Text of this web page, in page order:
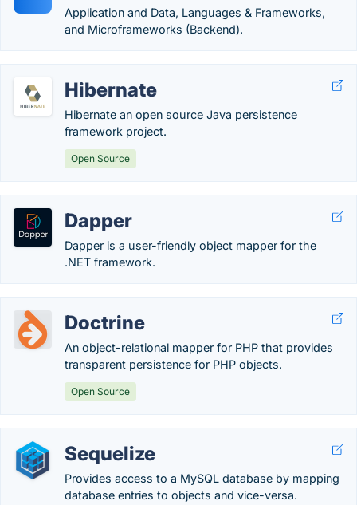
Application and Data, Languages & Frameworks,
and Microframeworks (Backend).
Hibernate
Hibernate an open source Java persistence
framework project.
Open Source
Dapper
Dapper is a user-friendly object mapper for the
.NET framework.
Doctrine
An object-relational mapper for PHP that provides
transparent persistence for PHP objects.
Open Source
Sequelize
Provides access to a MySQL database by mapping
database entries to objects and vice-versa.